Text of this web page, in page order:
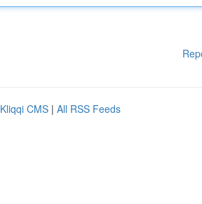
Kliqqi CMS | All RSS Feeds